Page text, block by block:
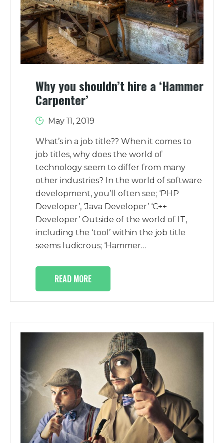
Why you shouldn’t hire a ‘Hammer
Carpenter’
May 11, 2019
What’s in a job title?? When it comes to
job titles, why does the world of
technology seem to differ from many
other industries? In the world of software
development, you’ll often see; ‘PHP
Developer’, ‘Java Developer’ ‘C++
Developer’ Outside of the world of IT,
including the ‘tool’ within the job title
seems ludicrous; ‘Hammer…
READ MORE